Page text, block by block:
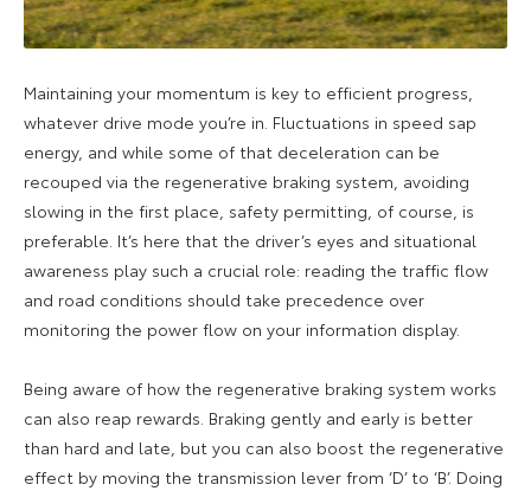
Maintaining your momentum is key to efficient progress,
whatever drive mode you’re in. Fluctuations in speed sap
energy, and while some of that deceleration can be
recouped via the regenerative braking system, avoiding
slowing in the first place, safety permitting, of course, is
preferable. It’s here that the driver’s eyes and situational
awareness play such a crucial role: reading the traffic flow
and road conditions should take precedence over
monitoring the power flow on your information display.
Being aware of how the regenerative braking system works
can also reap rewards. Braking gently and early is better
than hard and late, but you can also boost the regenerative
effect by moving the transmission lever from ‘D’ to ‘B’. Doing